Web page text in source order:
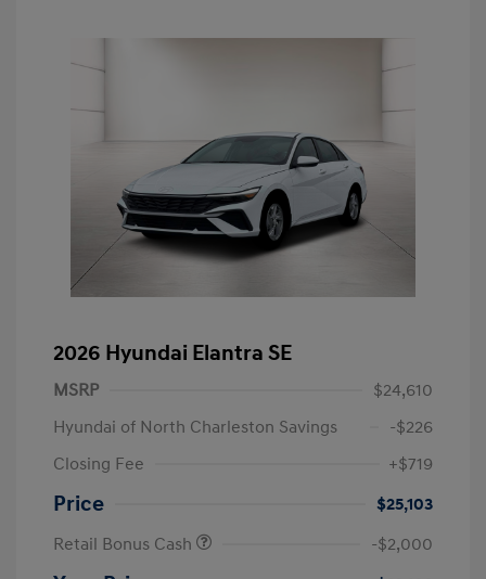
2026 Hyundai Elantra SE
MSRP
$24,610
Hyundai of North Charleston Savings
-$226
Closing Fee
+$719
Price
$25,103
Retail Bonus Cash
-$2,000